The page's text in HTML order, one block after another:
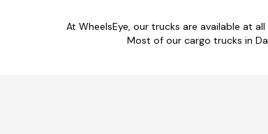
At WheelsEye, our trucks are available at
Most of our cargo trucks in